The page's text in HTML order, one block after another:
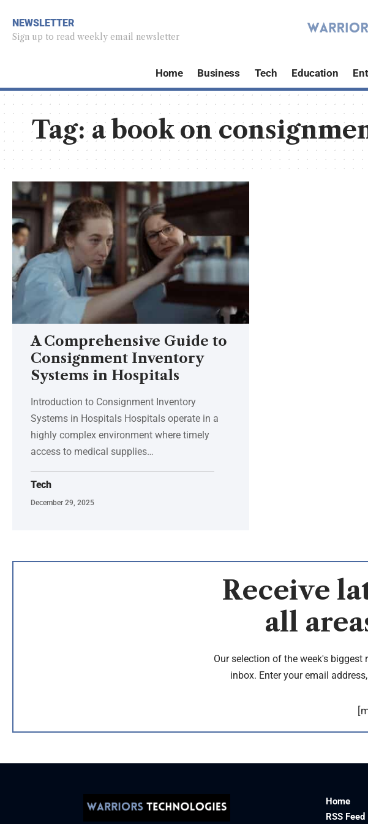
NEWSLETTER
Sign up to read weekly email newsletter
Home Business Tech Education
Tag:a book on
A Comprehensive Guide to
Consignment Inventory
Systems in Hospitals
Introduction to Consignment Inventory
Systems in Hospitals Hospitals operate in a
highly complex environment where timely
access to medical supplies…
Tech
December 29, 2025
Receive
all
Our selection of the week's
inbox. Enter your email
Home
RSS Feed